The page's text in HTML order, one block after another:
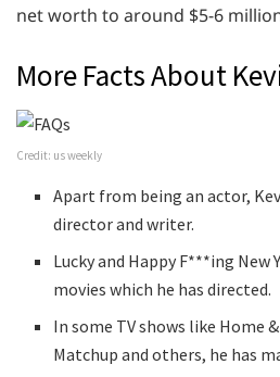
net worth to around $5-6
More Facts About
Credit: us weekly
Apart from being an actor,
director and writer.
Lucky and Happy F***ing New
movies which he has directed.
In some TV shows like Home
Matchup and others, he has